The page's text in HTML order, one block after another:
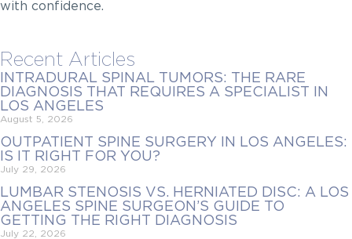
with confidence.
Recent Articles
INTRADURAL SPINAL TUMORS: THE RARE
DIAGNOSIS THAT REQUIRES A SPECIALIST IN
LOS ANGELES
August 5, 2026
OUTPATIENT SPINE SURGERY IN LOS ANGELES:
IS IT RIGHT FOR YOU?
July 29, 2026
LUMBAR STENOSIS VS. HERNIATED DISC: A LOS
ANGELES SPINE SURGEON’S GUIDE TO
GETTING THE RIGHT DIAGNOSIS
July 22, 2026